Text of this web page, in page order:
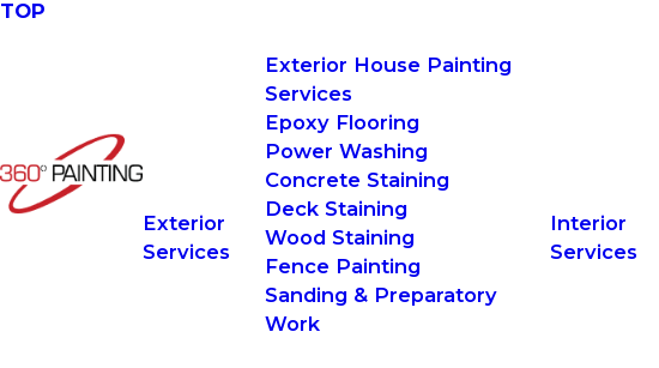
TOP
Exterior
Services
Exterior House Painting
Services
Epoxy Flooring
Power Washing
Concrete Staining
Deck Staining
Wood Staining
Fence Painting
Sanding & Preparatory
Work
Interior
Services